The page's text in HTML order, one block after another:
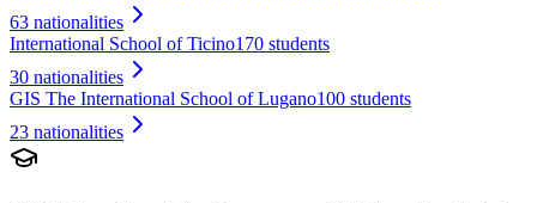
63 nationalities
International School of Ticino170 students
30 nationalities
GIS The International School of Lugano100 students
23 nationalities